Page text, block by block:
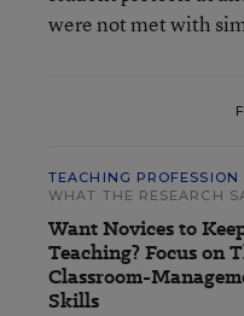
were not met with
TEACHING PROFESSION
WHAT THE RESEARCH
Want Novices to
Teaching? Focus on
Classroom-
Skills